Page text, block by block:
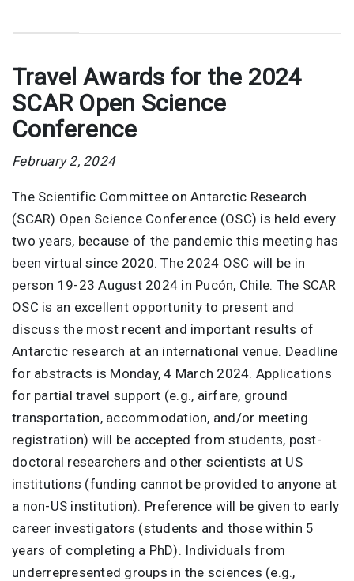
Travel Awards for the 2024
SCAR Open Science
Conference
February 2, 2024
The Scientific Committee on Antarctic Research
(SCAR) Open Science Conference (OSC) is held every
two years, because of the pandemic this meeting has
been virtual since 2020. The 2024 OSC will be in
person 19-23 August 2024 in Pucón, Chile. The SCAR
OSC is an excellent opportunity to present and
discuss the most recent and important results of
Antarctic research at an international venue. Deadline
for abstracts is Monday, 4 March 2024. Applications
for partial travel support (e.g., airfare, ground
transportation, accommodation, and/or meeting
registration) will be accepted from students, post-
doctoral researchers and other scientists at US
institutions (funding cannot be provided to anyone at
a non-US institution). Preference will be given to early
career investigators (students and those within 5
years of completing a PhD). Individuals from
underrepresented groups in the sciences (e.g.,